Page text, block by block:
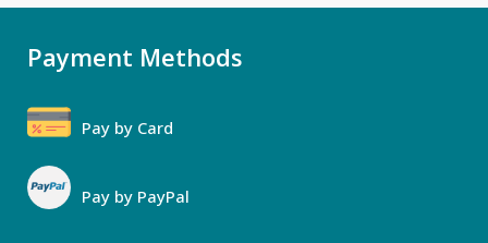
Payment Methods
Pay by Card
Pay by PayPal